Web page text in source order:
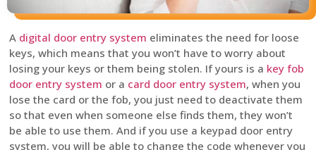
A digital door entry system eliminates the need for loose
keys, which means that you won’t have to worry about
losing your keys or them being stolen. If yours is a key fob
door entry system or a card door entry system, when you
lose the card or the fob, you just need to deactivate them
so that even when someone else finds them, they won’t
be able to use them. And if you use a keypad door entry
system, you will be able to change the code whenever you